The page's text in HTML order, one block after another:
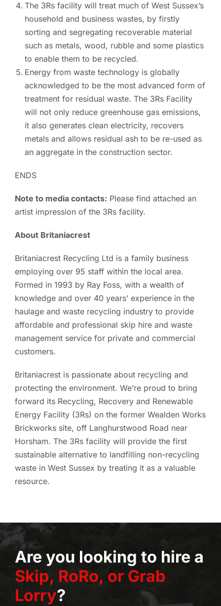
The 3Rs facility will treat much of West Sussex’s
household and business wastes, by firstly
sorting and segregating recoverable material
such as metals, wood, rubble and some plastics
to enable them to be recycled.
Energy from waste technology is globally
acknowledged to be the most advanced form of
treatment for residual waste. The 3Rs Facility
will not only reduce greenhouse gas emissions,
it also generates clean electricity, recovers
metals and allows residual ash to be re-used as
an aggregate in the construction sector.
ENDS
Note to media contacts: Please find attached an
artist impression of the 3Rs facility.
About Britaniacrest
Britaniacrest Recycling Ltd is a family business
employing over 95 staff within the local area.
Formed in 1993 by Ray Foss, with a wealth of
knowledge and over 40 years’ experience in the
haulage and waste recycling industry to provide
affordable and professional skip hire and waste
management service for private and commercial
customers.
Britaniacrest is passionate about recycling and
protecting the environment. We’re proud to bring
forward its Recycling, Recovery and Renewable
Energy Facility (3Rs) on the former Wealden Works
Brickworks site, off Langhurstwood Road near
Horsham. The 3Rs facility will provide the first
sustainable alternative to landfilling non-recycling
waste in West Sussex by treating it as a valuable
resource.
Are you looking to hire a
Skip, RoRo, or Grab
Lorry?